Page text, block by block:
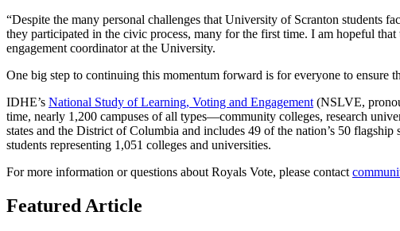
“Despite the many personal challenges that University of Scranton students
they participated in the civic process, many for the first time. I am hopeful
engagement coordinator at the University.
One big step to continuing this momentum forward is for everyone to ensure
IDHE’s National Study of Learning, Voting and Engagement (NSLVE,
time, nearly 1,200 campuses of all types—community colleges, research
states and the District of Columbia and includes 49 of the nation’s 50
students representing 1,051 colleges and universities.
For more information or questions about Royals Vote, please contact
Featured Article